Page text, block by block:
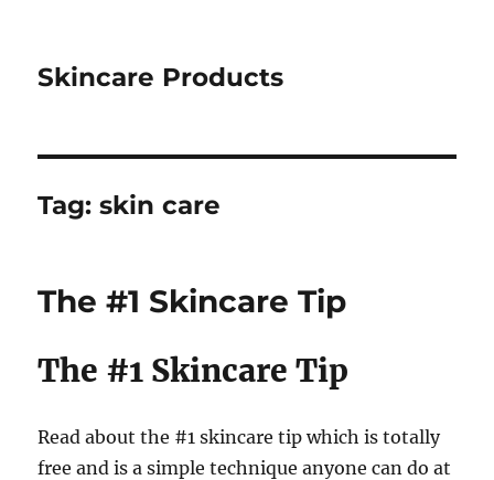
Skincare Products
Tag:skin care
The #1 Skincare Tip
The #1 Skincare Tip
Read about the #1 skincare tip which is totally
free and is a simple technique anyone can do at